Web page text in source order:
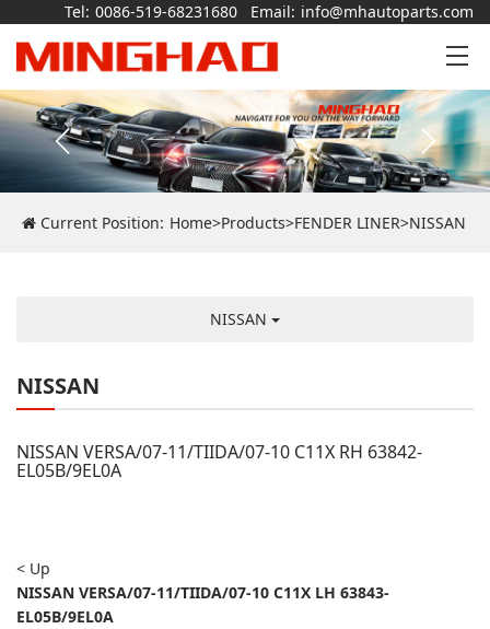
Tel: 0086-519-68231680 Email: info@mhautoparts.com
Current Position: Home>Products>FENDER LINER>NISSAN
NISSAN
NISSAN
NISSAN VERSA/07-11/TIIDA/07-10 C11X RH 63842-
EL05B/9EL0A
< Up
NISSAN VERSA/07-11/TIIDA/07-10 C11X LH 63843-
EL05B/9EL0A